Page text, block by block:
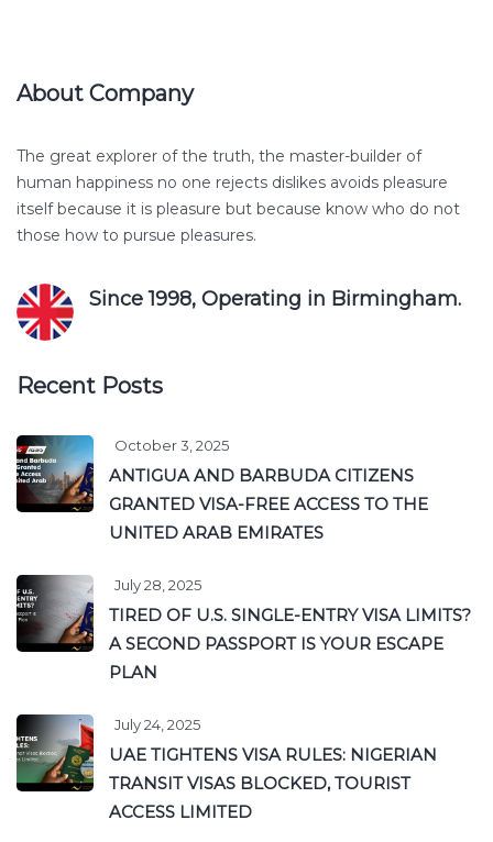
About Company
The great explorer of the truth, the master-builder of
human happiness no one rejects dislikes avoids pleasure
itself because it is pleasure but because know who do not
those how to pursue pleasures.
Since 1998, Operating in Birmingham.
Recent Posts
October 3, 2025
ANTIGUA AND BARBUDA CITIZENS
GRANTED VISA-FREE ACCESS TO THE
UNITED ARAB EMIRATES
July 28, 2025
TIRED OF U.S. SINGLE-ENTRY VISA LIMITS?
A SECOND PASSPORT IS YOUR ESCAPE
PLAN
July 24, 2025
UAE TIGHTENS VISA RULES: NIGERIAN
TRANSIT VISAS BLOCKED, TOURIST
ACCESS LIMITED